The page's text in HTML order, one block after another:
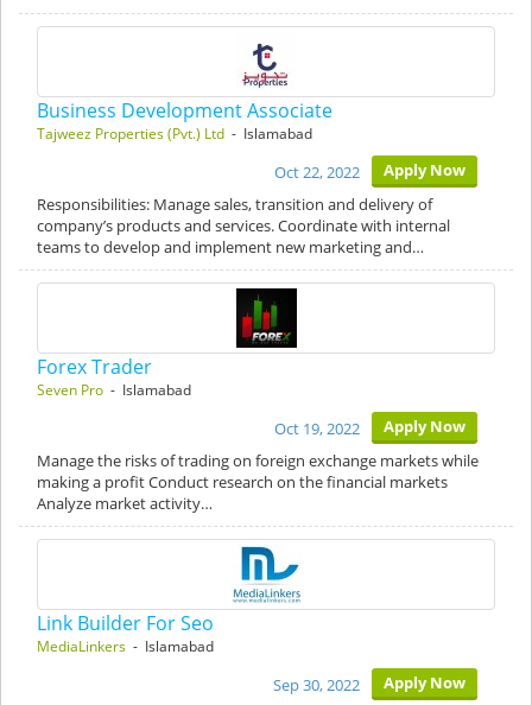
Business Development Associate
Tajweez Properties (Pvt.) Ltd - Islamabad
Apply Now
Oct 22, 2022
Responsibilities: Manage sales, transition and delivery of
company’s products and services. Coordinate with internal
teams to develop and implement new marketing and…
Forex Trader
Seven Pro - Islamabad
Apply Now
Oct 19, 2022
Manage the risks of trading on foreign exchange markets while
making a profit Conduct research on the financial markets
Analyze market activity…
Link Builder For Seo
MediaLinkers - Islamabad
Apply Now
Sep 30, 2022